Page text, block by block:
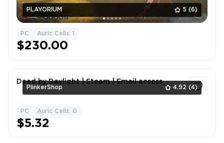
PLAYORIUM 5 (6)
PC Auric Cells: 1
$230.00
PlinkerShop 4.92 (4)
Dead by Daylight | Steam | Email access
PC Auric Cells: 0
$5.32